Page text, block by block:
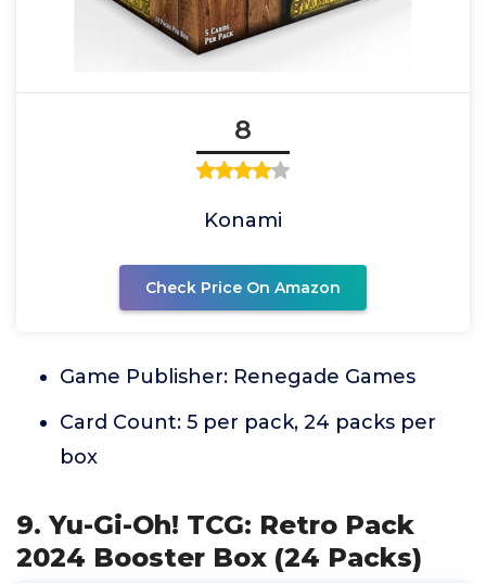
8
Konami
Check Price On Amazon
Game Publisher: Renegade Games
Card Count: 5 per pack, 24 packs per
box
9. Yu-Gi-Oh! TCG: Retro Pack
2024 Booster Box (24 Packs)